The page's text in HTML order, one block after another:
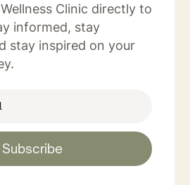
Clinic directly to
informed, stay
stay inspired on your
Subscribe